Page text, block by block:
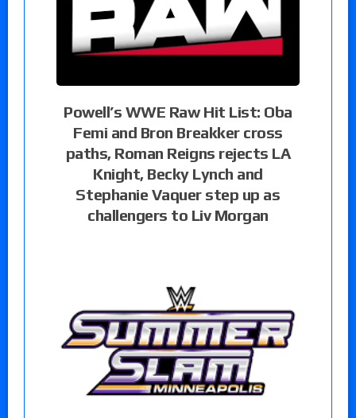
Powell’s WWE Raw Hit List: Oba
Femi and Bron Breakker cross
paths, Roman Reigns rejects LA
Knight, Becky Lynch and
Stephanie Vaquer step up as
challengers to Liv Morgan